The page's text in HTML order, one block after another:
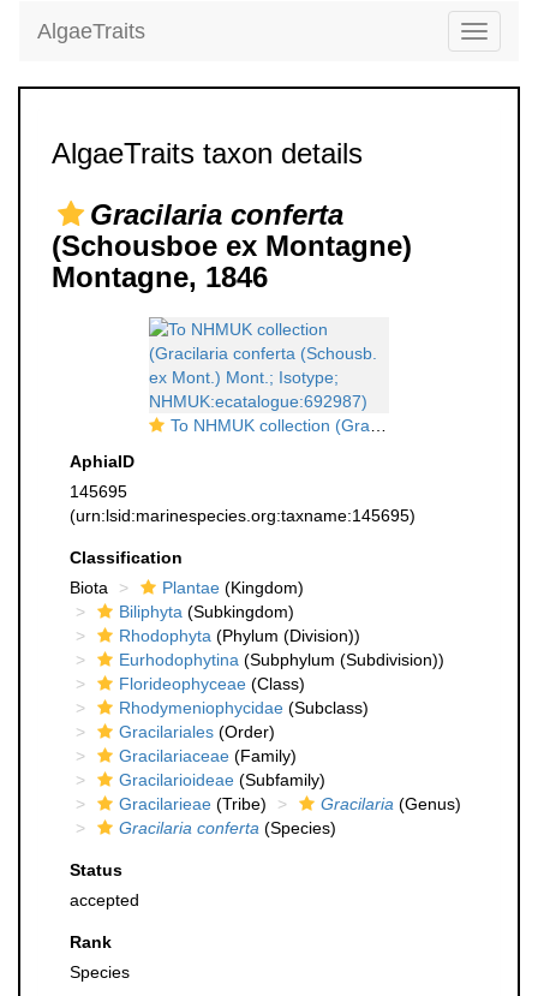
Toggle
AlgaeTraits
AlgaeTraits taxon details
Gracilaria conferta
(Schousboe ex Montagne)
Montagne, 1846
To NHMUK collection (Gracilaria conferta (Schousb. ex Mont.) Mont.; Isotype; NHMUK:ecatalogue:692987)
AphiaID
145695
(urn:lsid:marinespecies.org:taxname:145695)
Classification
Biota
Plantae (Kingdom)
Biliphyta (Subkingdom)
Rhodophyta (Phylum (Division))
Eurhodophytina (Subphylum (Subdivision))
Florideophyceae (Class)
Rhodymeniophycidae (Subclass)
Gracilariales (Order)
Gracilariaceae (Family)
Gracilarioideae (Subfamily)
Gracilarieae (Tribe) Gracilaria (Genus)
Gracilaria conferta (Species)
Status
accepted
Rank
Species